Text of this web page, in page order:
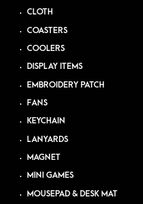
CLOTH
COASTERS
COOLERS
DISPLAY ITEMS
EMBROIDERY PATCH
FANS
KEYCHAIN
LANYARDS
MAGNET
MINI GAMES
MOUSEPAD & DESK MAT